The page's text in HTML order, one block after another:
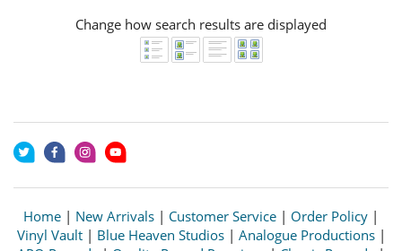
Change how search results are displayed
Home | New Arrivals | Customer Service | Order Policy |
Vinyl Vault| Blue Heaven Studios| Analogue Productions|